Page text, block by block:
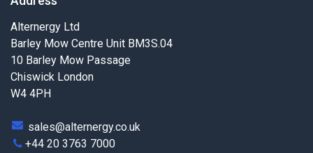
Alternergy Ltd
Barley Mow Centre Unit BM3S.04
10 Barley Mow Passage
Chiswick London
W4 4PH
sales@alternergy.co.uk
+44 20 3763 7000